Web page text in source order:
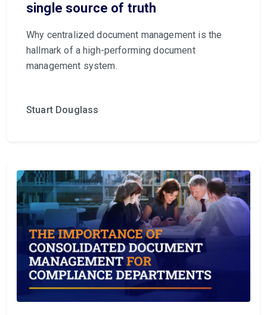
single source of truth
Why centralized document management is the
hallmark of a high-performing document
management system.
Stuart Douglass